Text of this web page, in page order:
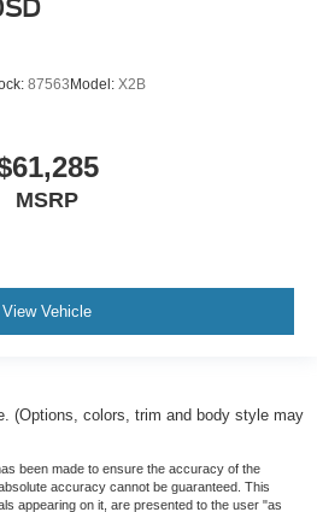
87563Model: X2B
MSRP
View Vehicle
(Options, colors, trim and body style may
been made to ensure the accuracy of the
accuracy cannot be guaranteed. This
appearing on it, are presented to the user "as